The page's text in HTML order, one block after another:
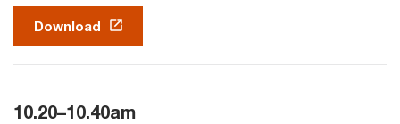
Download
10.20–10.40am